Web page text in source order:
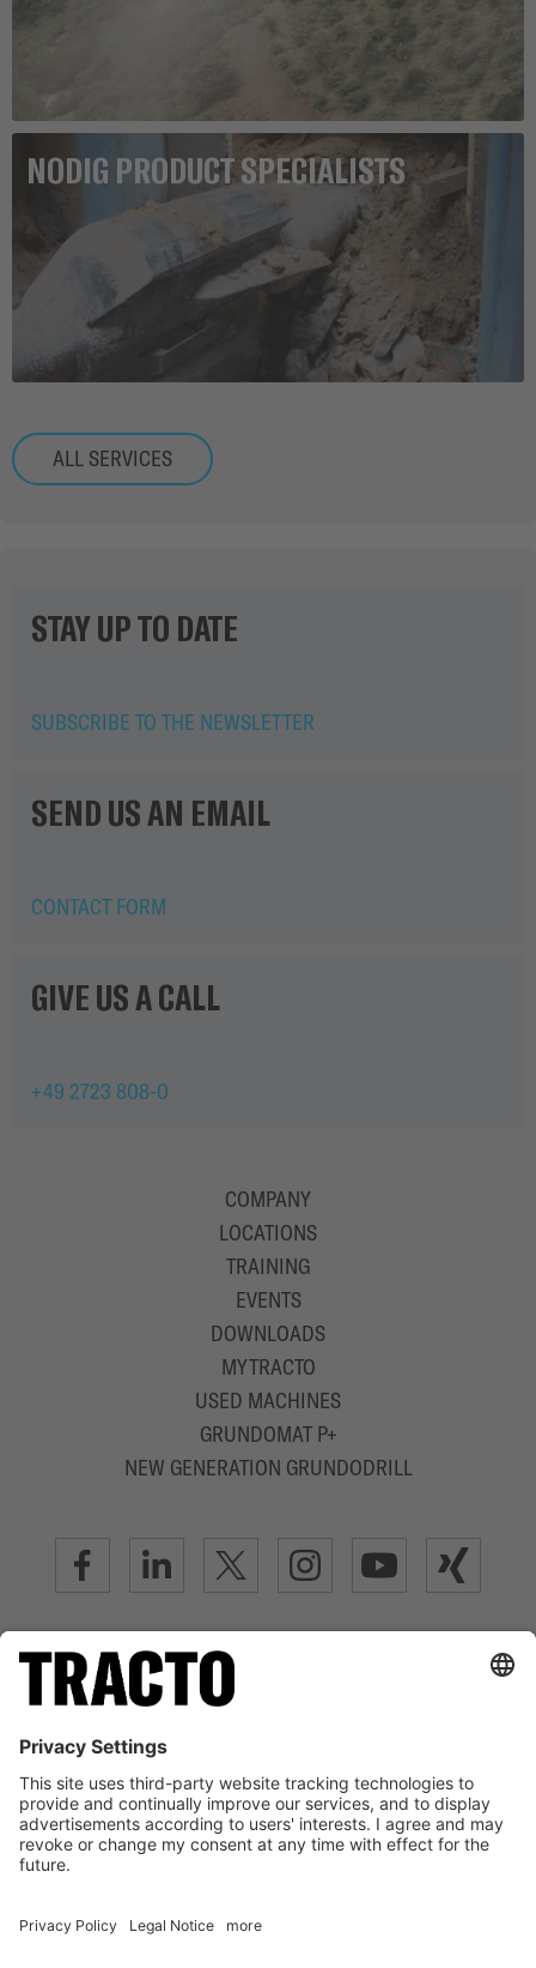
NODIG PRODUCT SPECIALISTS
ALL SERVICES
STAY UP TO DATE
SUBSCRIBE TO THE NEWSLETTER
SEND US AN EMAIL
CONTACT FORM
GIVE US A CALL
+49 2723 808-0
COMPANY
LOCATIONS
TRAINING
EVENTS
DOWNLOADS
MYTRACTO
USED MACHINES
GRUNDOMAT P+
NEW GENERATION GRUNDODRILL
ADVANCED TRENCHLESS TECHNOLOGY
LEGAL NOTICE
DISCLAIMER